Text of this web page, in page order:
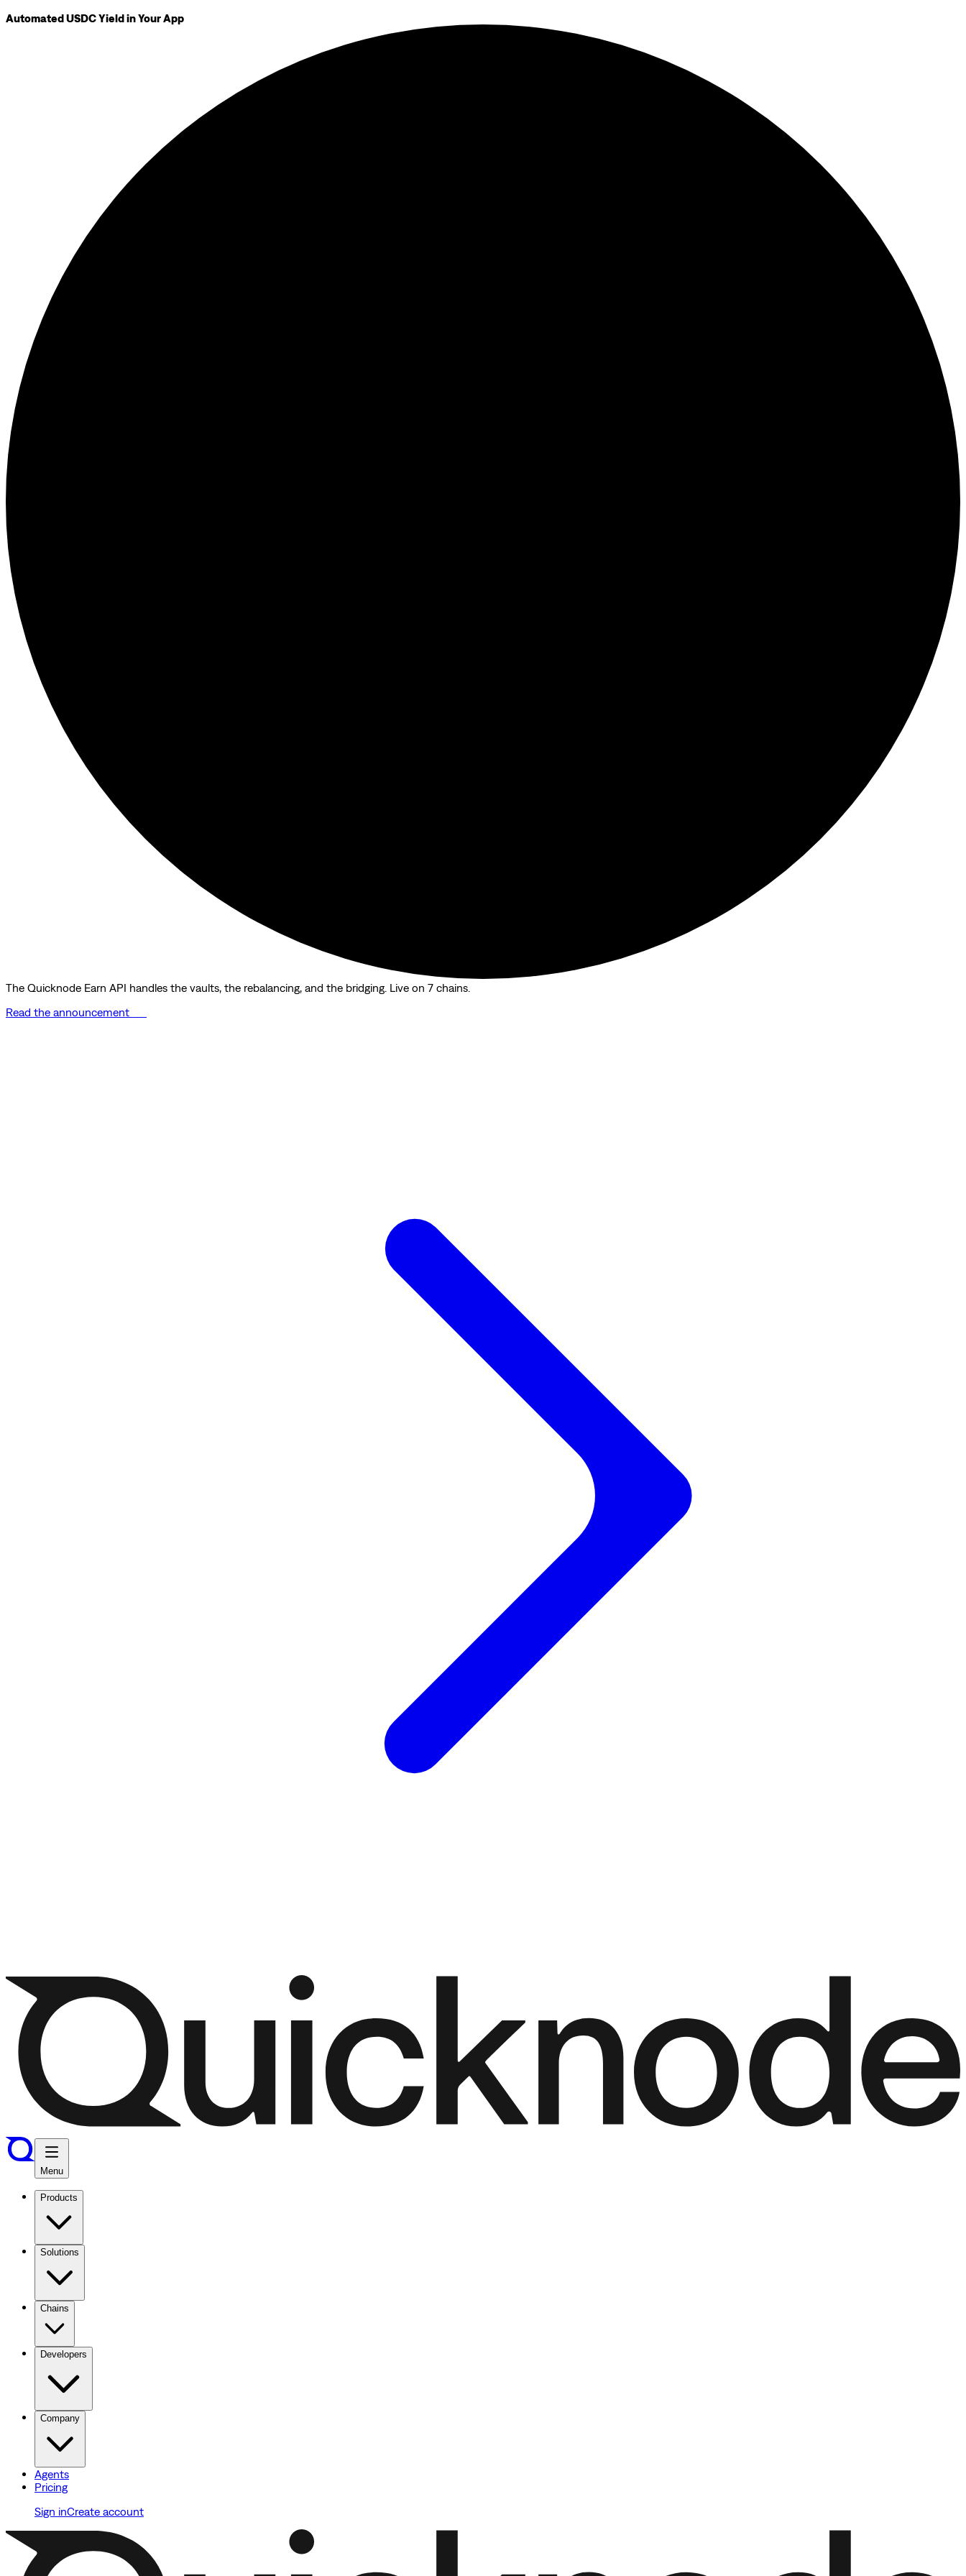
Automated USDC Yield in Your App
The Quicknode Earn API handles the vaults, the rebalancing, and the bridging. Live on 7 chains.
Read the announcement
Menu
Products
Solutions
Chains
Developers
Company
Agents
Pricing
Sign inCreate account